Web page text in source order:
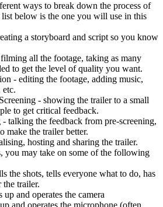
ways to break down the process of
below is the one you will use in this
a storyboard and script so you know
all the footage, taking as many
to get the level of quality you want.
- editing the footage, adding music,
etc.
- showing the trailer to a small
to get critical feedback.
talking the feedback from pre-screening,
make the trailer better.
hosting and sharing the trailer.
you may take on some of the following
the shots, tells everyone what to do, has
trailer.
up and operates the camera
and operates the microphone (often